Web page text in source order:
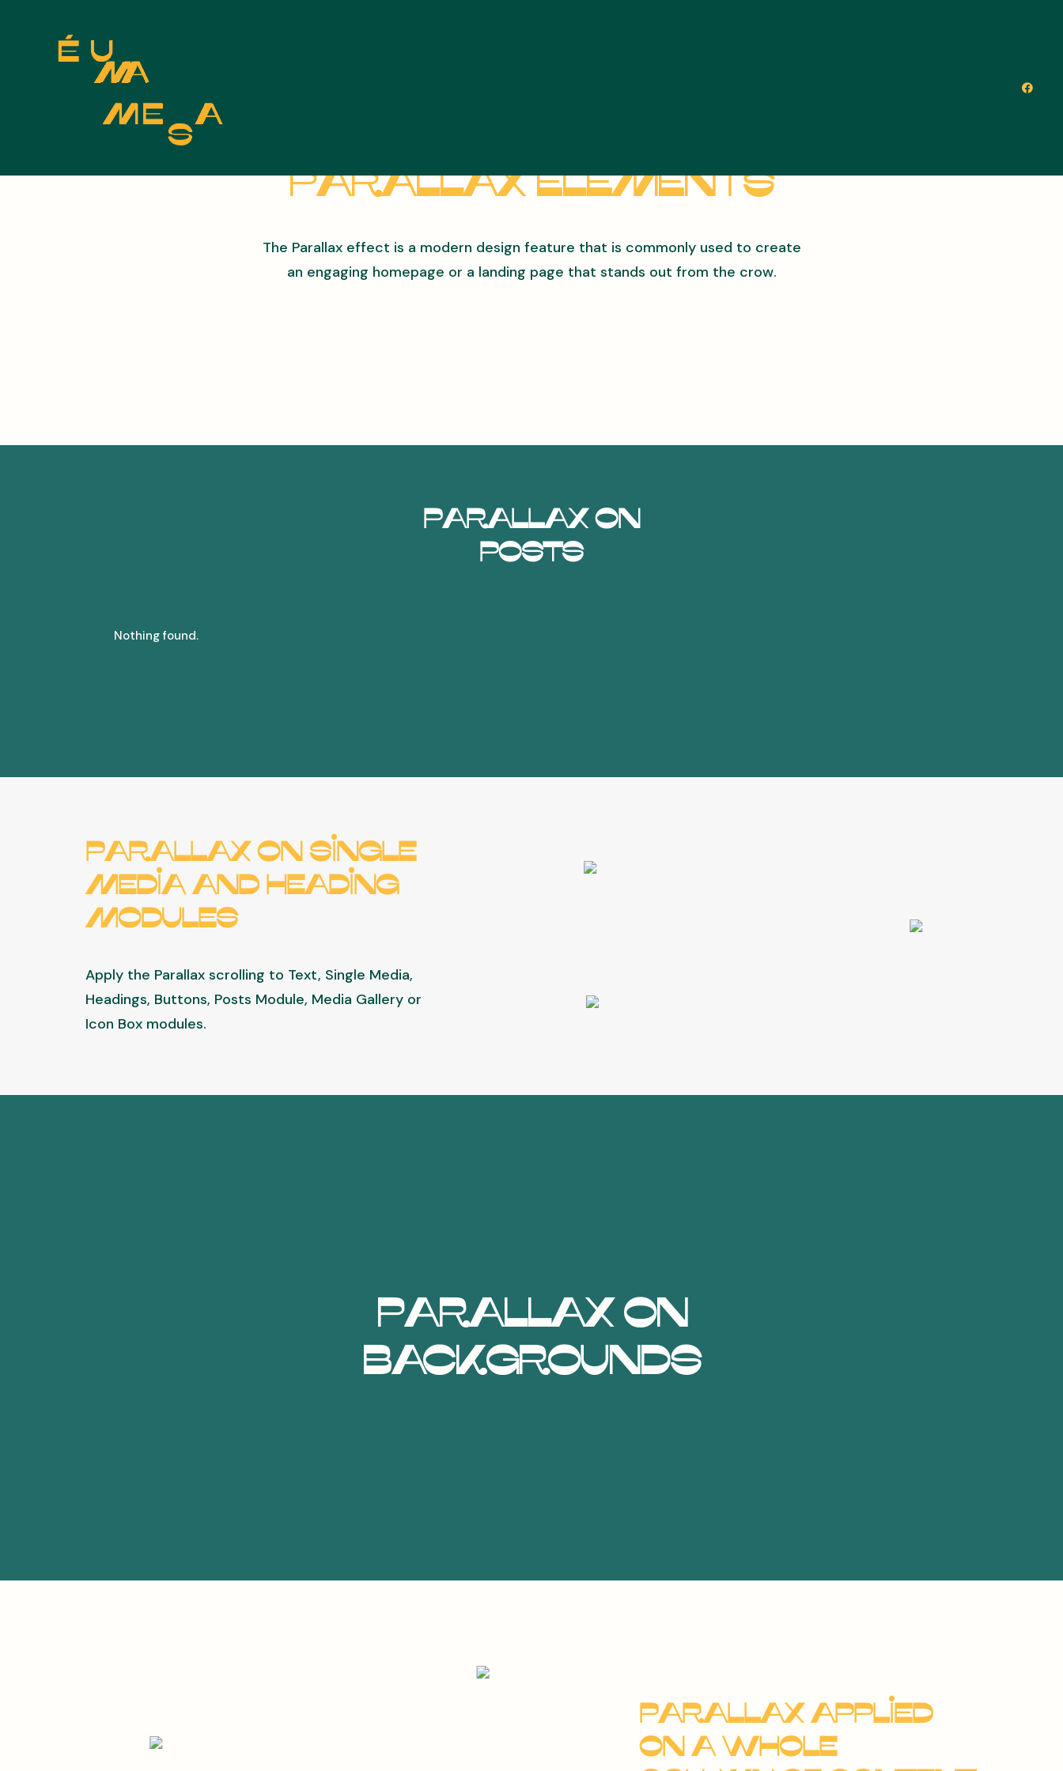
Parallax Elements
The Parallax effect is a modern design feature that is commonly used to create
an engaging homepage or a landing page that stands out from the crow.
Parallax on
Posts
Nothing found.
Parallax on Single
Media and Heading
modules
Apply the Parallax scrolling to Text, Single Media,
Headings, Buttons, Posts Module, Media Gallery or
Icon Box modules.
Parallax on
Backgrounds
Parallax applied
on a whole